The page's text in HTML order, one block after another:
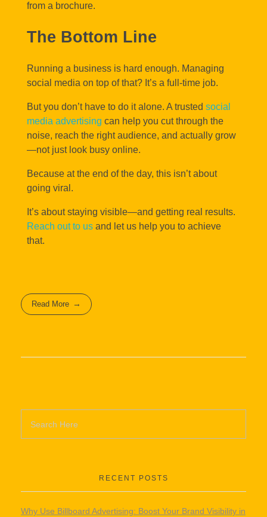
from a brochure.
The Bottom Line
Running a business is hard enough. Managing
social media on top of that? It’s a full-time job.
But you don’t have to do it alone. A trusted social
media advertising can help you cut through the
noise, reach the right audience, and actually grow
—not just look busy online.
Because at the end of the day, this isn’t about
going viral.
It’s about staying visible—and getting real results.
Reach out to us and let us help you to achieve
that.
Read More
RECENT POSTS
Why Use Billboard Advertising: Boost Your Brand Visibility in